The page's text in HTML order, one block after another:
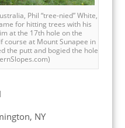
Phil “tree-nied” White,
for hitting trees with his
at the 17th hole on the
course at Mount Sunapee in
the putt and bogied the hole
NY